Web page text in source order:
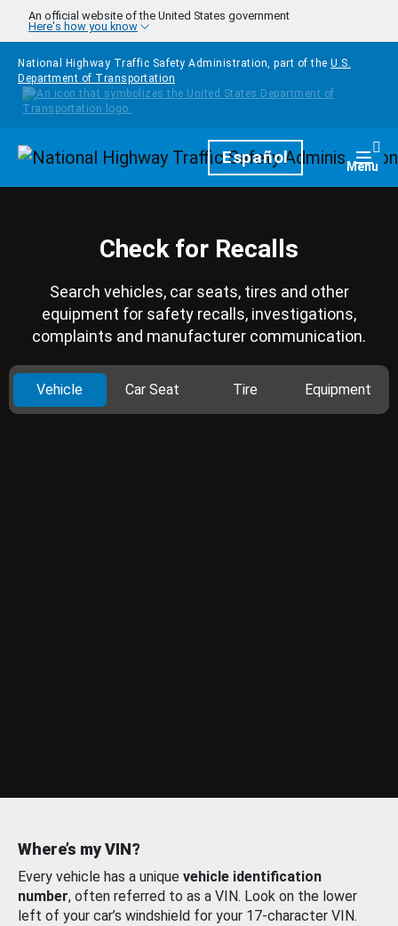
Skip to main content
An official website of the United States government
Here's how you know
National Highway Traffic Safety Administration, part of the U.S.
Department of Transportation
HomepageEspañol Menu
Check for Recalls
Search vehicles, car seats, tires and other
equipment for safety recalls, investigations,
complaints and manufacturer communication.
Vehicle Car Seat Tire Equipment
Where’s my VIN?
Every vehicle has a unique vehicle identification
number, often referred to as a VIN. Look on the lower
left of your car’s windshield for your 17-character VIN.